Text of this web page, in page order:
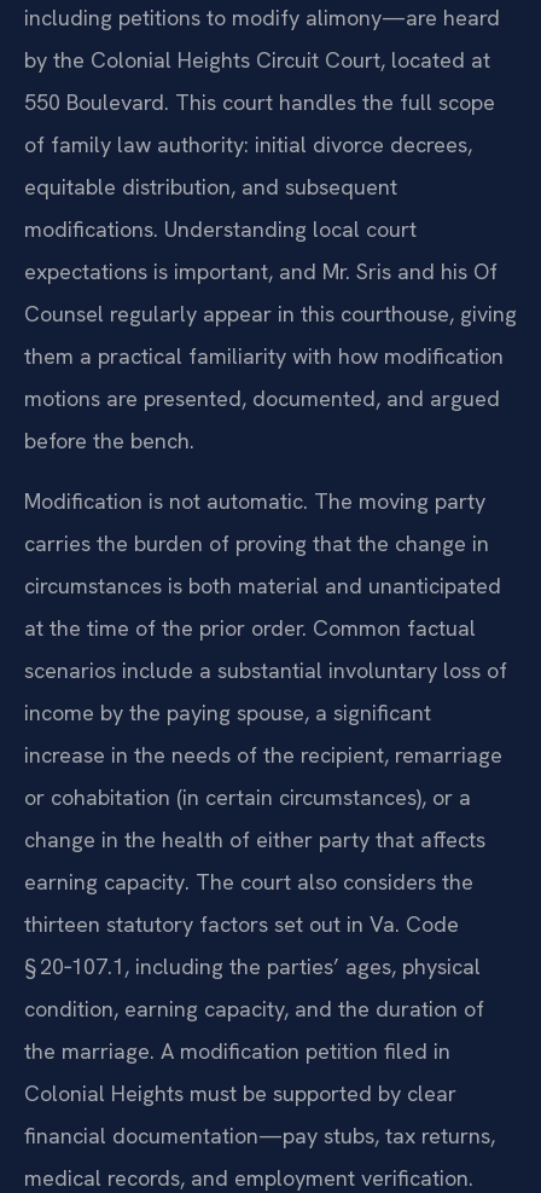
including petitions to modify alimony—are heard
by the Colonial Heights Circuit Court, located at
550 Boulevard. This court handles the full scope
of family law authority: initial divorce decrees,
equitable distribution, and subsequent
modifications. Understanding local court
expectations is important, and Mr. Sris and his Of
Counsel regularly appear in this courthouse, giving
them a practical familiarity with how modification
motions are presented, documented, and argued
before the bench.
Modification is not automatic. The moving party
carries the burden of proving that the change in
circumstances is both material and unanticipated
at the time of the prior order. Common factual
scenarios include a substantial involuntary loss of
income by the paying spouse, a significant
increase in the needs of the recipient, remarriage
or cohabitation (in certain circumstances), or a
change in the health of either party that affects
earning capacity. The court also considers the
thirteen statutory factors set out in Va. Code
§ 20‑107.1, including the parties’ ages, physical
condition, earning capacity, and the duration of
the marriage. A modification petition filed in
Colonial Heights must be supported by clear
financial documentation—pay stubs, tax returns,
medical records, and employment verification.